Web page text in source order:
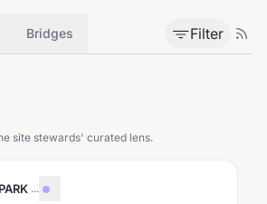
Bridges Filter
site stewards' curated lens.
·...